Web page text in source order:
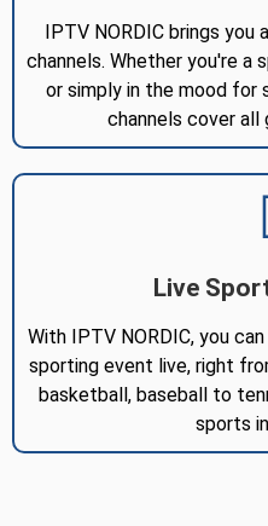
IPTV NORDIC brings
channels. Whether you're a
or simply in the mood for
channels cover all
Live
With IPTV NORDIC, you
sporting event live, right
basketball, baseball to
sports